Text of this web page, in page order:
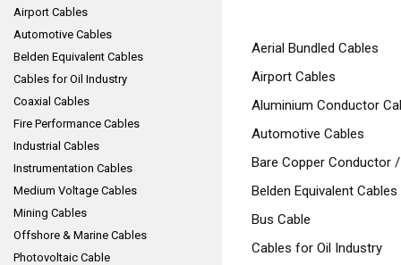
Airport Cables
Automotive Cables
Belden Equivalent Cables
Cables for Oil Industry
Coaxial Cables
Fire Performance Cables
Industrial Cables
Instrumentation Cables
Medium Voltage Cables
Mining Cables
Offshore & Marine Cables
Photovoltaic Cable
Aerial Bundled Cables
Airport Cables
Aluminium Conductor
Automotive Cables
Bare Copper Conductor
Belden Equivalent Cables
Bus Cable
Cables for Oil Industry